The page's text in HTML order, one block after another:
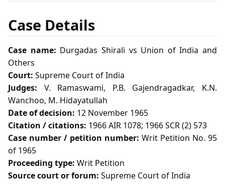
Case Details
Case name: Durgadas Shirali vs Union of India and
Others
Court: Supreme Court of India
Judges: V. Ramaswami, P.B. Gajendragadkar, K.N.
Wanchoo, M. Hidayatullah
Date of decision: 12 November 1965
Citation / citations: 1966 AIR 1078; 1966 SCR (2) 573
Case number / petition number: Writ Petition No. 95
of 1965
Proceeding type: Writ Petition
Source court or forum: Supreme Court of India